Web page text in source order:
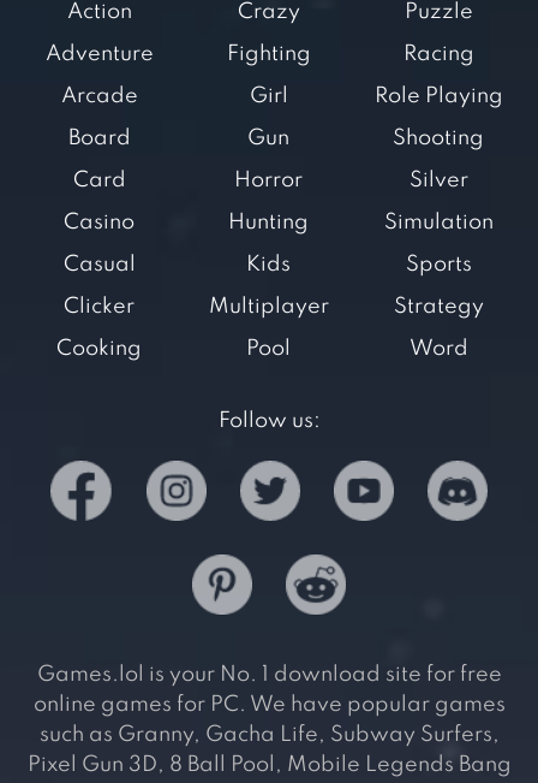
Action
Adventure
Arcade
Board
Card
Casino
Casual
Clicker
Cooking
Crazy
Fighting
Girl
Gun
Horror
Hunting
Kids
Multiplayer
Pool
Puzzle
Racing
Role Playing
Shooting
Silver
Simulation
Sports
Strategy
Word
Follow us:
Games.lol is your No. 1 download site for free
online games for PC. We have popular games
such as Granny, Gacha Life, Subway Surfers,
Pixel Gun 3D, 8 Ball Pool, Mobile Legends Bang